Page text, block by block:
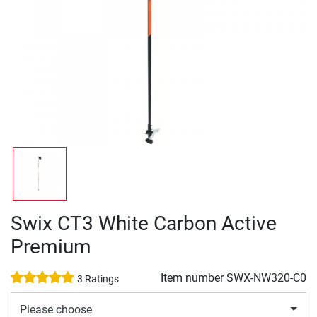
Swix CT3 White Carbon Active
Premium
3 Ratings Item numberSWX-NW320-C0
Please choose